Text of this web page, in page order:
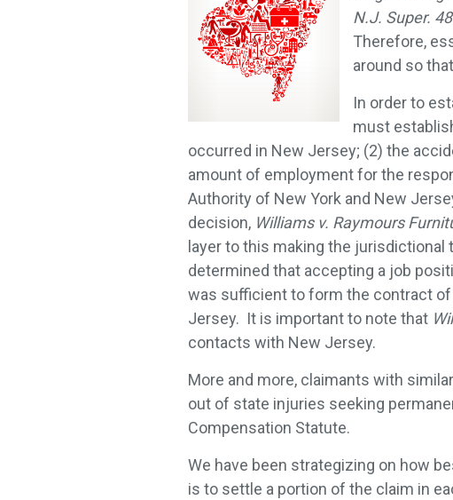
N.J. Super. 48
Therefore,
around so
In order to
must
occurred in New Jersey; (2) the
amount of employment for the
Authority of New York and New
decision, Williams v. Raymours
layer to this making the
determined that accepting a job
was sufficient to form the contract
Jersey. It is important to note that
contacts with New Jersey.
More and more, claimants with
out of state injuries seeking
Compensation Statute.
We have been strategizing on how
is to settle a portion of the claim in